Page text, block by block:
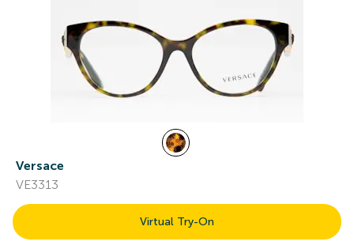
Versace
VE3313
Virtual Try-On